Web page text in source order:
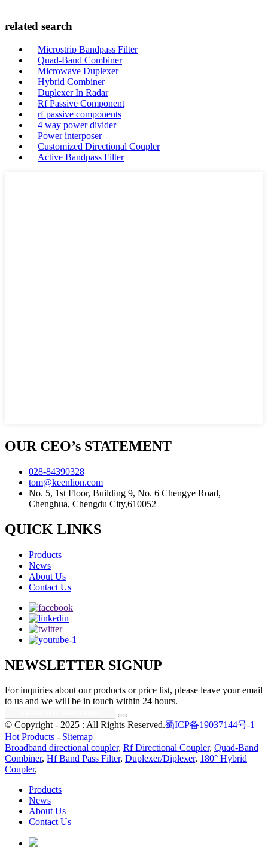
related search
Microstrip Bandpass Filter
Quad-Band Combiner
Microwave Duplexer
Hybrid Combiner
Duplexer In Radar
Rf Passive Component
rf passive components
4 way power divider
Power interposer
Customized Directional Coupler
Active Bandpass Filter
OUR CEO’s STATEMENT
028-84390328
tom@keenlion.com
No. 5, 1st Floor, Building 9, No. 6 Chengye Road,
Chenghua, Chengdu City,610052
QUICK LINKS
Products
News
About Us
Contact Us
NEWSLETTER SIGNUP
For inquiries about our products or price list, please leave your email
to us and we will be in touch within 24 hours.
© Copyright - 2025 : All Rights Reserved.蜀ICP备19037144号-1
Hot Products - Sitemap
Broadband directional coupler, Rf Directional Coupler, Quad-Band
Combiner, Hf Band Pass Filter, Duplexer/Diplexer, 180° Hybrid
Coupler,
Products
News
About Us
Contact Us